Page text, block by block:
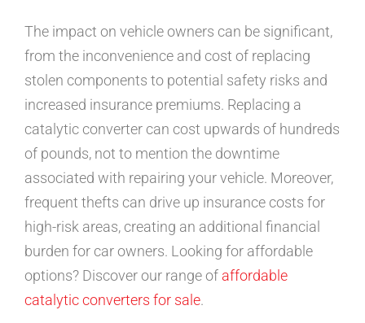
The impact on vehicle owners can be significant,
from the inconvenience and cost of replacing
stolen components to potential safety risks and
increased insurance premiums. Replacing a
catalytic converter can cost upwards of hundreds
of pounds, not to mention the downtime
associated with repairing your vehicle. Moreover,
frequent thefts can drive up insurance costs for
high-risk areas, creating an additional financial
burden for car owners. Looking for affordable
options? Discover our range of affordable
catalytic converters for sale.